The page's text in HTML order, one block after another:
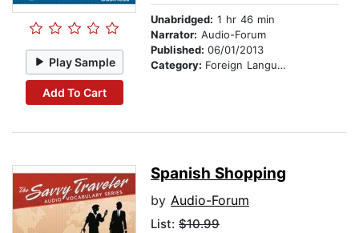
Play Sample
Add To Cart
Unabridged: 1 hr 46 min
Narrator: Audio-Forum
Published: 06/01/2013
Category: Foreign Language Study
Spanish Shopping
by Audio-Forum
List: $10.99